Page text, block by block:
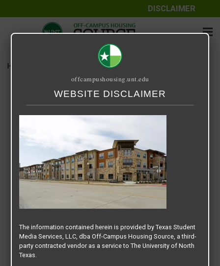
DISCLAIMER
Home Urban Square
Urban Square
September 25, 2020
offcampushousing.unt.edu
WEBSITE DISCLAIMER
The information contained herein is provided by Texas Student
Media Services, LLC, dba Off-Campus Housing Source, a third-
party contracted vendor as a service to The University of North
Texas.